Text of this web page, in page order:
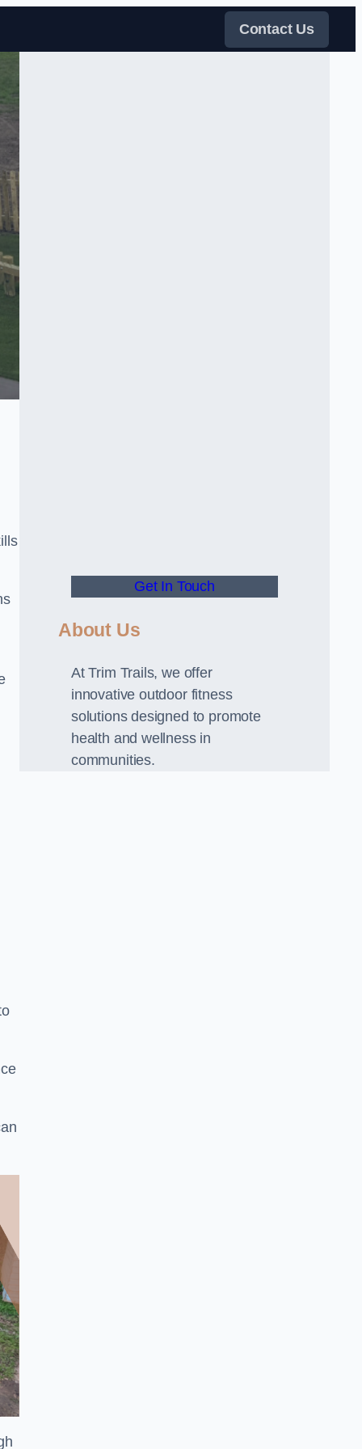
Contact Us
Get In Touch
About Us
At Trim Trails, we offer
innovative outdoor fitness
solutions designed to promote
health and wellness in
communities.